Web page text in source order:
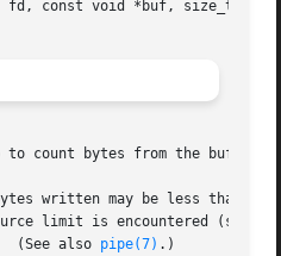
fd, const void *buf, size_t
to count bytes from the buffer
written may be less than
limit is encountered (see
(See also
pipe(7) .)